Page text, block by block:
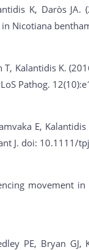
K, Daròs
Nicotiana
Kalantidis K.
Pathog.
E,
J. doi: 10.1111/
movement
PE, Bryan